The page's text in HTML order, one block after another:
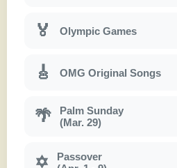
🏅 Olympic Games
🎸 OMG Original Songs
🌴
Palm Sunday
(Mar. 29)
✡
Passover